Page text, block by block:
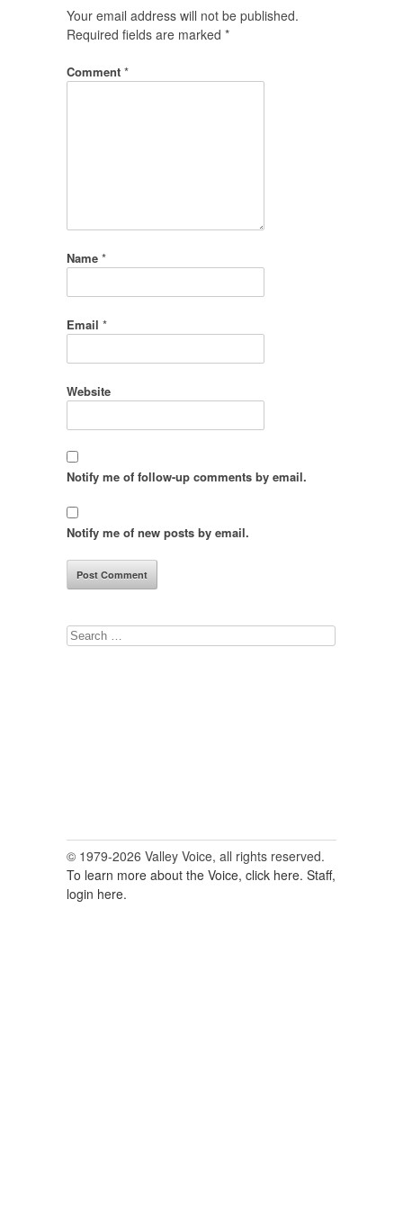
Your email address will not be published.
Required fields are marked *
Comment *
Name *
Email *
Website
Notify me of follow-up comments by email.
Notify me of new posts by email.
Search
© 1979-2026 Valley Voice, all rights reserved.
To learn more about the Voice, click here. Staff,
login here.